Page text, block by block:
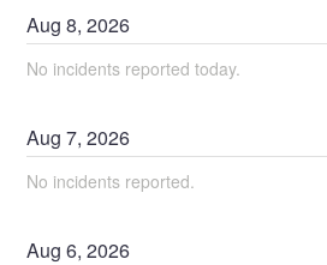
Aug8,2026
No incidents reported today.
Aug7,2026
No incidents reported.
Aug6,2026